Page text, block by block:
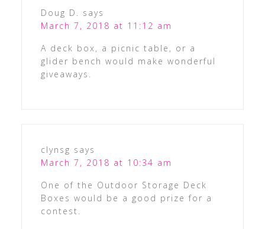
Doug D. says
March 7, 2018 at 11:12 am
A deck box, a picnic table, or a
glider bench would make wonderful
giveaways.
clynsg says
March 7, 2018 at 10:34 am
One of the Outdoor Storage Deck
Boxes would be a good prize for a
contest.